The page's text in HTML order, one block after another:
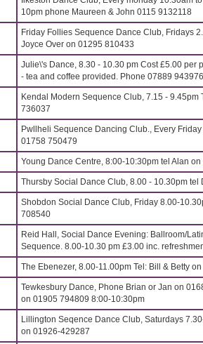
10pm phone Maureen & John 0115 9132118
Friday Follies Sequence Dance Club, Fridays
Joyce Over on 01295 810433
Julie\'s Dance, 8.30 - 10.30 pm Cost £5.00 per
- tea and coffee provided. Phone 07889 943976
Kendal Modern Sequence Club, 7.15 - 9.45pm
736037
Pwllheli Sequence Dancing Club., Every
01758 750479
Young Dance Centre, 8:00-10:30pm tel Alan
Thursby Social Dance Club, 8.00 - 10.30pm
Shobdon Social Dance Club, Friday 8.00-
708540
Reid Hall, Social Dance Evening: Ballroom/
Sequence. 8.00-10.30 pm £3.00 inc.
The Ebenezer, 8.00-11.00pm Tel: Bill & Betty
Tewkesbury Dance, Phone Brian or Jan on
on 01905 794809 8:00-10:30pm
Lillington Seqence Dance Club, Saturdays
on 01926-429287